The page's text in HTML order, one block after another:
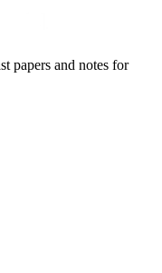
papers and notes for